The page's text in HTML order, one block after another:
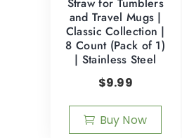
and Travel Mugs |
Classic Collection |
8 Count (Pack of 1)
| Stainless Steel
$9.99
Buy Now